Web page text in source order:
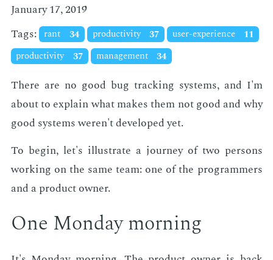
January 17, 2019
Tags: rant 34 productivity 37 user-experience
11
productivity
37 management 34
There are no good bug track­ing sys­tems, and I'm
about to ex­plain what makes them not good and why
good sys­tems weren't de­vel­oped yet.
To be­gin, let's il­lus­trate a jour­ney of two per­sons
work­ing on the same team: one of the pro­gram­mers
and a prod­uct own­er.
One Mon­day morn­ing